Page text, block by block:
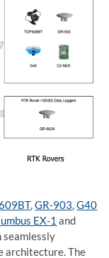
,GR-903 ,G40
EX-1 and
seamlessly
architecture. The